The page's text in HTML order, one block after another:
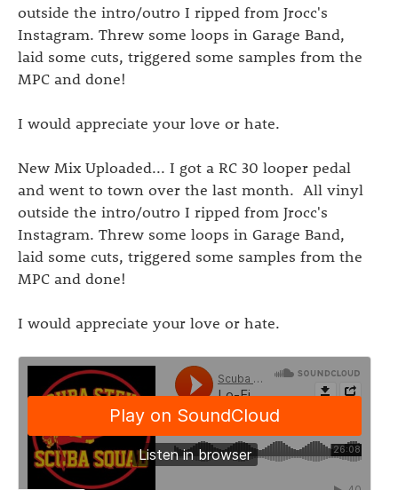
outside the intro/outro I ripped from Jrocc's
Instagram. Threw some loops in Garage Band,
laid some cuts, triggered some samples from the
MPC and done!
I would appreciate your love or hate.
New Mix Uploaded... I got a RC 30 looper pedal
and went to town over the last month. All vinyl
outside the intro/outro I ripped from Jrocc's
Instagram. Threw some loops in Garage Band,
laid some cuts, triggered some samples from the
MPC and done!
I would appreciate your love or hate.